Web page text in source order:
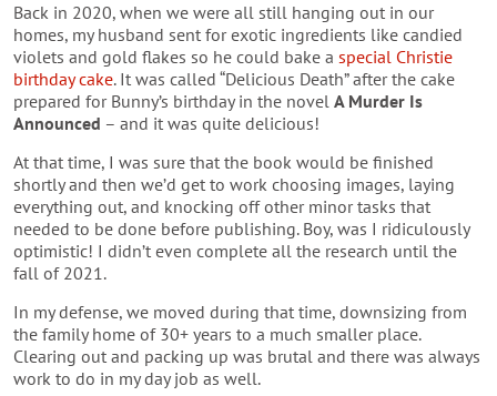
Back in 2020, when we were all still hanging out in our
homes, my husband sent for exotic ingredients like candied
violets and gold flakes so he could bake a special Christie
birthday cake. It was called “Delicious Death” after the cake
prepared for Bunny’s birthday in the novel A Murder Is
Announced – and it was quite delicious!
At that time, I was sure that the book would be finished
shortly and then we’d get to work choosing images, laying
everything out, and knocking off other minor tasks that
needed to be done before publishing. Boy, was I ridiculously
optimistic! I didn’t even complete all the research until the
fall of 2021.
In my defense, we moved during that time, downsizing from
the family home of 30+ years to a much smaller place.
Clearing out and packing up was brutal and there was always
work to do in my day job as well.